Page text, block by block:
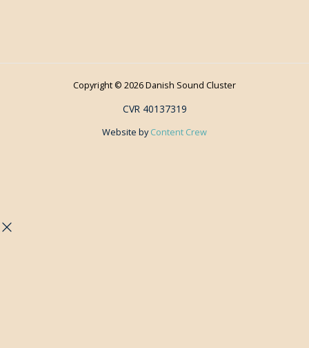
Copyright © 2026 Danish Sound Cluster
CVR 40137319
Website byContent Crew